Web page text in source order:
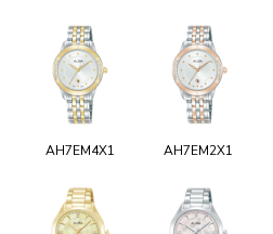
AH7EM4X1 AH7EM2X1